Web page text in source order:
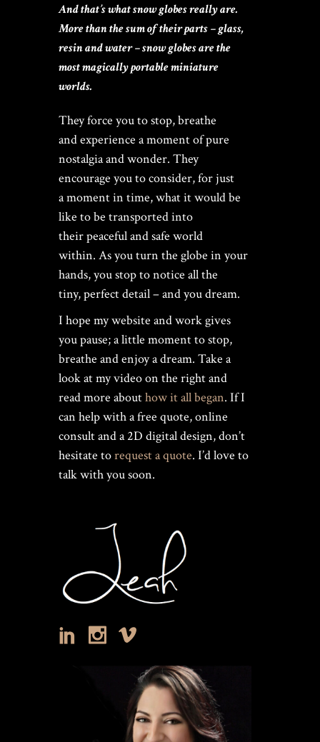
And that’s what snow globes really are.
More than the sum of their parts – glass,
resin and water – snow globes are the
most magically portable miniature
worlds.
They force you to stop, breathe
and experience a moment of pure
nostalgia and wonder. They
encourage you to consider, for just
a moment in time, what it would be
like to be transported into
their peaceful and safe world
within. As you turn the globe in your
hands, you stop to notice all the
tiny, perfect detail – and you dream.
I hope my website and work gives
you pause; a little moment to stop,
breathe and enjoy a dream. Take a
look at my video on the right and
read more abouthow it all began. If I
can help with a free quote, online
consult and a 2D digital design, don’t
hesitate torequest a quote. I’d love to
talk with you soon.